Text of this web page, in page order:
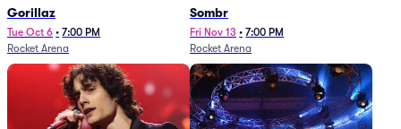
Gorillaz
Tue Oct 6 • 7:00 PM
Rocket Arena
Sombr
Fri Nov 13 • 7:00 PM
Rocket Arena